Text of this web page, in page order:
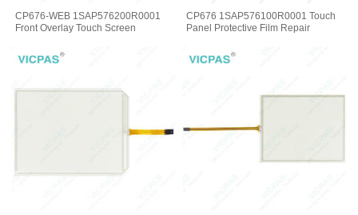
CP676-WEB 1SAP576200R0001
Front Overlay Touch Screen
CP676 1SAP576100R0001 Touch
Panel Protective Film Repair